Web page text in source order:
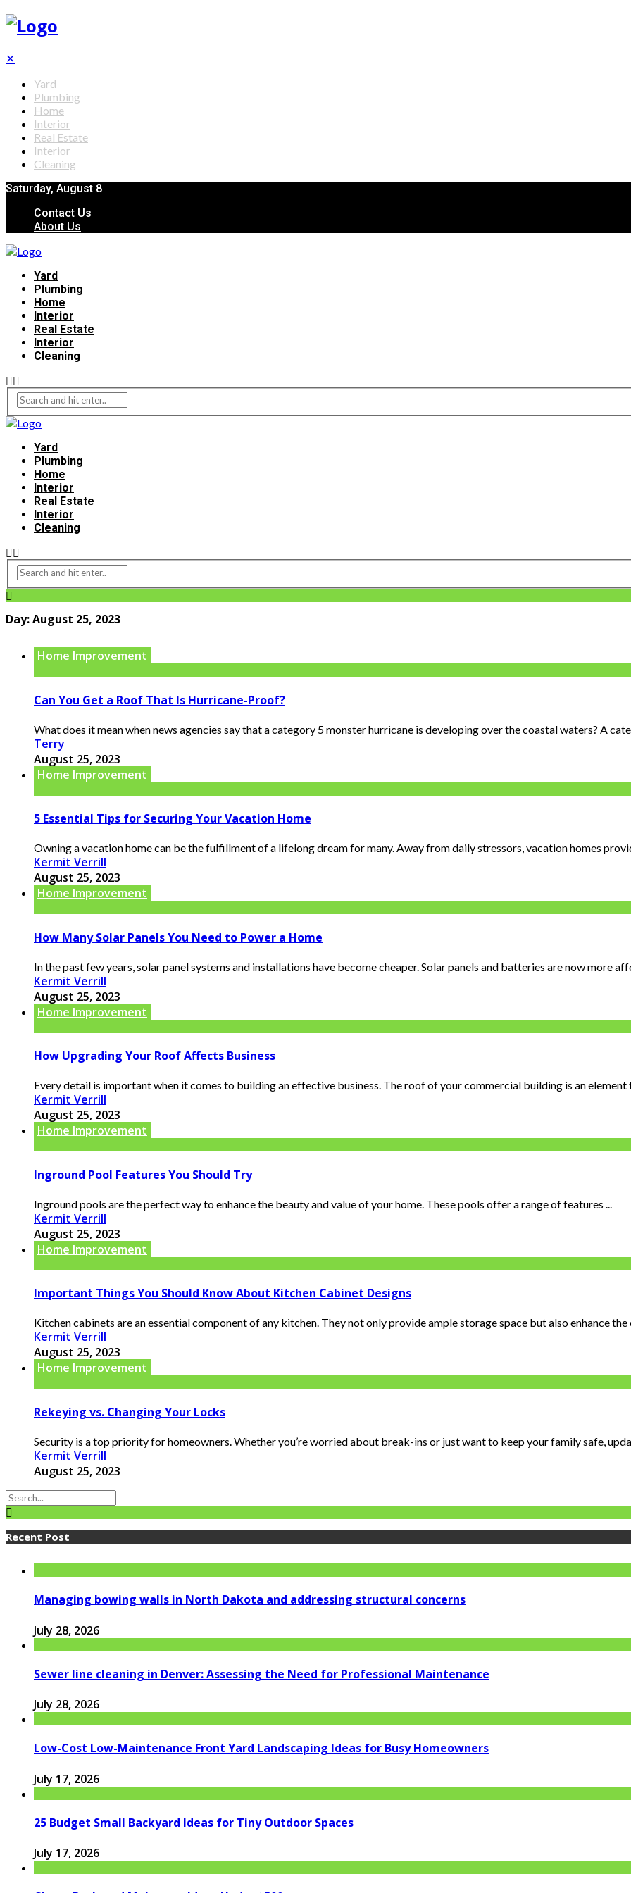
✕
Yard
Plumbing
Home
Interior
Real Estate
Interior
Cleaning
Saturday, August 8
Contact Us
About Us
Yard
Plumbing
Home
Interior
Real Estate
Interior
Cleaning
Yard
Plumbing
Home
Interior
Real Estate
Interior
Cleaning
Day:August 25, 2023
Home Improvement
Can You Get a Roof That Is Hurricane-Proof?
What does it mean when news agencies say that a category 5 monster hurricane is developing over the coastal waters? A
Terry
August 25, 2023
Home Improvement
5 Essential Tips for Securing Your Vacation Home
Owning a vacation home can be the fulfillment of a lifelong dream for many. Away from daily stressors, vacation homes
Kermit Verrill
August 25, 2023
Home Improvement
How Many Solar Panels You Need to Power a Home
In the past few years, solar panel systems and installations have become cheaper. Solar panels and batteries are now more
Kermit Verrill
August 25, 2023
Home Improvement
How Upgrading Your Roof Affects Business
Every detail is important when it comes to building an effective business. The roof of your commercial building is an element
Kermit Verrill
August 25, 2023
Home Improvement
Inground Pool Features You Should Try
Inground pools are the perfect way to enhance the beauty and value of your home. These pools offer a range of features ...
Kermit Verrill
August 25, 2023
Home Improvement
Important Things You Should Know About Kitchen Cabinet Designs
Kitchen cabinets are an essential component of any kitchen. They not only provide ample storage space but also enhance the
Kermit Verrill
August 25, 2023
Home Improvement
Rekeying vs. Changing Your Locks
Security is a top priority for homeowners. Whether you’re worried about break-ins or just want to keep your family safe,
Kermit Verrill
August 25, 2023
Recent Post
Managing bowing walls in North Dakota and addressing structural concerns
July 28, 2026
Sewer line cleaning in Denver: Assessing the Need for Professional Maintenance
July 28, 2026
Low-Cost Low-Maintenance Front Yard Landscaping Ideas for Busy Homeowners
July 17, 2026
25 Budget Small Backyard Ideas for Tiny Outdoor Spaces
July 17, 2026